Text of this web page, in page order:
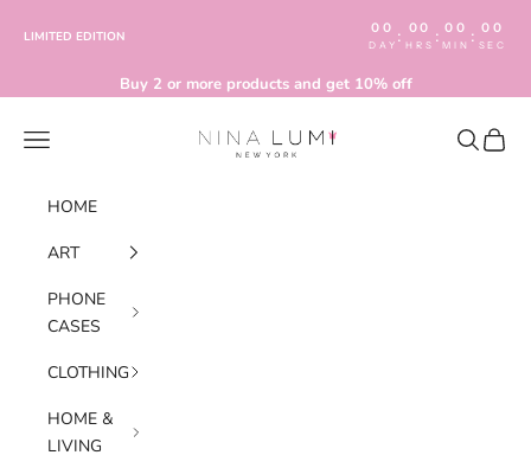
LIMITED EDITION 00
DAY : 00
HRS : 00
MIN : 00
SEC
Buy 2 or more products and get 10% off
Nina Lumi
Navigation menu Search
Cart
HOME
ART
PHONE
CASES
CLOTHING
HOME &
LIVING